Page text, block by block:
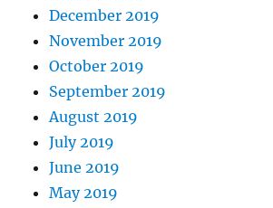
December 2019
November 2019
October 2019
September 2019
August 2019
July 2019
June 2019
May 2019